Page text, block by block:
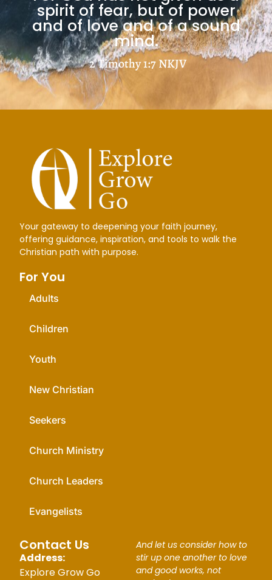
spirit of fear, but of power
and of love and of a sound
mind.
2 Timothy 1:7 NKJV
Your gateway to deepening your faith journey,
offering guidance, inspiration, and tools to walk the
Christian path with purpose.
For You
Adults
Children
Youth
New Christian
Seekers
Church Ministry
Church Leaders
Evangelists
Contact Us
Address:
Explore Grow Go
And let us consider how to
stir up one another to love
and good works, not